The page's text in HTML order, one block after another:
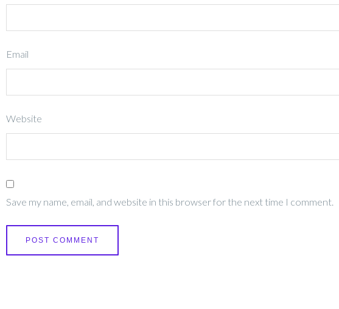
Email
Website
Save my name, email, and website in this browser for the next time I comment.